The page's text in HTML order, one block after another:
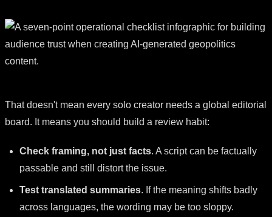
That doesn't mean every solo creator needs a global editorial
board. It means you should build a review habit:
Check framing, not just facts. A script can be factually
passable and still distort the issue.
Test translated summaries. If the meaning shifts badly
across languages, the wording may be too sloppy.